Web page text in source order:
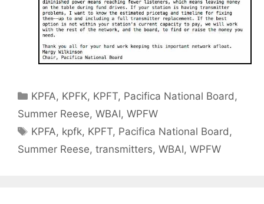
Categories
KPFA, KPFK, KPFT, Pacifica National Board ,
Summer Reese, WBAI, WPFW
Tags
KPFA, kpfk, KPFT, Pacifica National Board ,
Summer Reese, transmitters, WBAI, WPFW